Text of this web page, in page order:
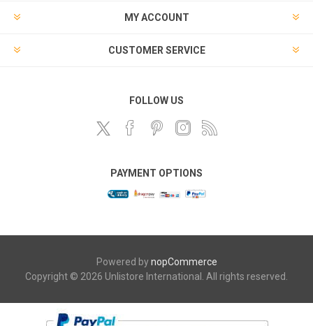
MY ACCOUNT
CUSTOMER SERVICE
FOLLOW US
PAYMENT OPTIONS
Powered bynopCommerce
Copyright © 2026 Unlistore International. All rights reserved.